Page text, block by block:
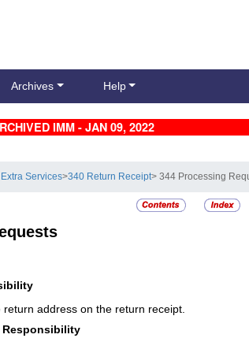
Archives Help
IMM - JAN 09, 2022
Services>340 Return Receipt> 344 Processing
address on the return receipt.
Responsibility